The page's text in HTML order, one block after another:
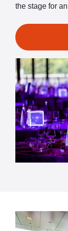
the stage for